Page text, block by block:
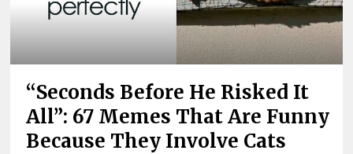
“Seconds Before He Risked It
All”: 67 Memes That Are Funny
Because They Involve Cats